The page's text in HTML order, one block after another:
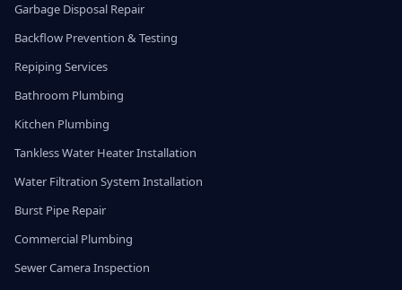
Garbage Disposal Repair
Backflow Prevention & Testing
Repiping Services
Bathroom Plumbing
Kitchen Plumbing
Tankless Water Heater Installation
Water Filtration System Installation
Burst Pipe Repair
Commercial Plumbing
Sewer Camera Inspection